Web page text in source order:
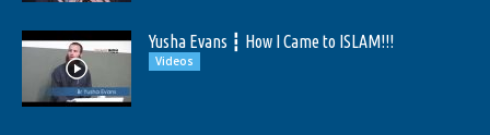
Yusha Evans ┇ How I Came to ISLAM!!!
Videos